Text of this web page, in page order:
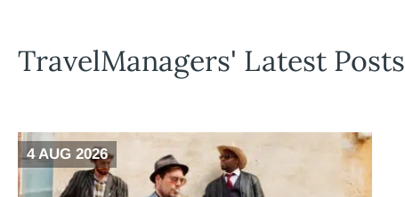
TravelManagers' Latest Posts
4 AUG 2026